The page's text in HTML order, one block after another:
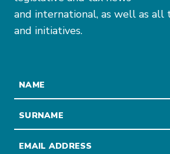
and international, as well as all
and initiatives.